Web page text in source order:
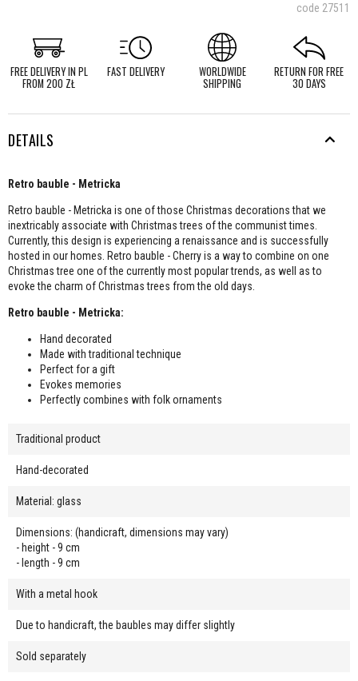
code 27511
FREE DELIVERY IN PL
FROM 200 ZŁ
FAST DELIVERY WORLDWIDE
SHIPPING
RETURN FOR FREE
30 DAYS
DETAILS
Retro bauble - Metricka
Retro bauble - Metricka is one of those Christmas decorations that we
inextricably associate with Christmas trees of the communist times.
Currently, this design is experiencing a renaissance and is successfully
hosted in our homes. Retro bauble - Cherry is a way to combine on one
Christmas tree one of the currently most popular trends, as well as to
evoke the charm of Christmas trees from the old days.
Retro bauble - Metricka:
Hand decorated
Made with traditional technique
Perfect for a gift
Evokes memories
Perfectly combines with folk ornaments
Traditional product
Hand-decorated
Material: glass
Dimensions: (handicraft, dimensions may vary)
- height - 9 cm
- length - 9 cm
With a metal hook
Due to handicraft, the baubles may differ slightly
Sold separately